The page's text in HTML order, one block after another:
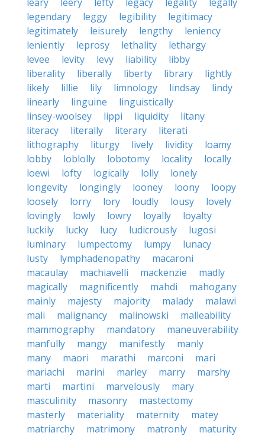
legendary
leggy legibility
legitimacy
legitimately
leisurely lengthy
leniency
leniently
leprosy lethality
lethargy
levee
levity levy liability
libby
liberality
liberally liberty library
lightly
likely
lillie lily limnology lindsay
lindy
linearly
linguine
linguistically
linsey-woolsey
lippi liquidity
litany
literacy
literally literary
literati
lithography
liturgy lively lividity
loamy
lobby
loblolly lobotomy locality
locally
loewi
lofty logically lolly
lonely
longevity
longingly looney loony
loopy
loosely
lorry lory loudly lousy
lovely
lovingly
lowly lowry loyally
loyalty
luckily
lucky lucy ludicrously
lugosi
luminary
lumpectomy lumpy
lunacy
lusty
lymphadenopathy
macaroni
macaulay
machiavelli mackenzie
madly
magically
magnificently mahdi
mahogany
mainly
majesty majority malady
malawi
mali
malignancy malinowski
malleability
mammography
mandatory
maneuverability
manfully
mangy manifestly
manly
many
maori marathi marconi
mari
mariachi
marini marley marry
marshy
marti
martini marvelously
mary
masculinity
masonry
mastectomy
masterly
materiality maternity
matey
matriarchy
matrimony matronly
maturity